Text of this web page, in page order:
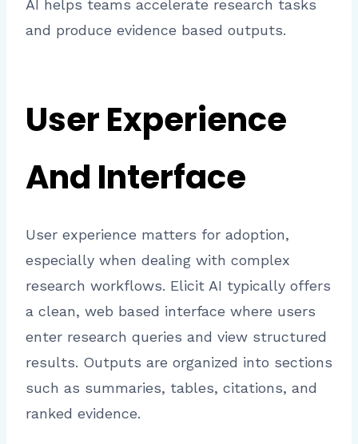
AI helps teams accelerate research tasks
and produce evidence based outputs.
User Experience
And Interface
User experience matters for adoption,
especially when dealing with complex
research workflows. Elicit AI typically offers
a clean, web based interface where users
enter research queries and view structured
results. Outputs are organized into sections
such as summaries, tables, citations, and
ranked evidence.